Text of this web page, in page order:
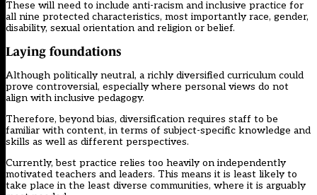
These will need to include anti-racism and inclusive practice for
all nine protected characteristics, most importantly race, gender,
disability, sexual orientation and religion or belief.
Laying foundations
Although politically neutral, a richly diversified curriculum could
prove controversial, especially where personal views do not
align with inclusive pedagogy.
Therefore, beyond bias, diversification requires staff to be
familiar with content, in terms of subject-specific knowledge and
skills as well as different perspectives.
Currently, best practice relies too heavily on independently
motivated teachers and leaders. This means it is least likely to
take place in the least diverse communities, where it is arguably